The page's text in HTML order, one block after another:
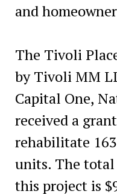
and
The Tivoli
by Tivoli MM
Capital One,
received a
rehabilitate
units. The
this project is